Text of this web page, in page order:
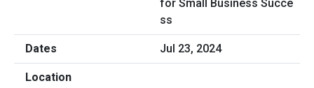
for Small Business Succe
ss
Jul 23, 2024